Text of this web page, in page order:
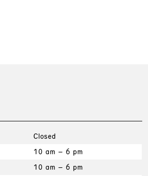
Closed
10 am – 6 pm
10 am – 6 pm